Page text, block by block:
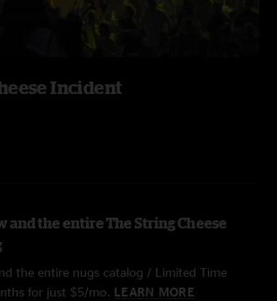
Incident
and the entire The String Cheese
the entire nugs catalog / Limited Time
for just $5/mo. LEARN MORE